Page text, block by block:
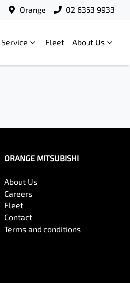
Orange 02 6363 9933
Service Fleet About Us
ORANGE MITSUBISHI
About Us
Careers
Fleet
Contact
Terms and conditions